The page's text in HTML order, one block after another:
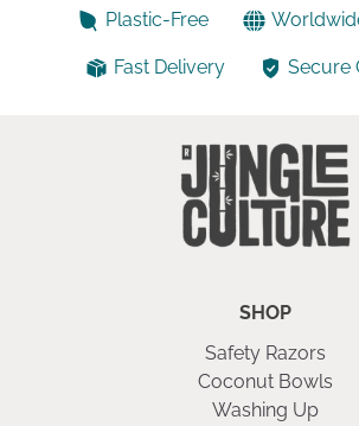
Plastic-Free
Fast Delivery Secure
SHOP
Safety Razors
Coconut Bowls
Washing Up